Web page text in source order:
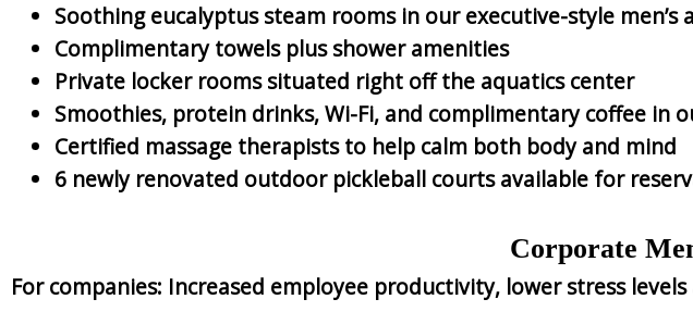
Soothing eucalyptus steam rooms in our executive-style men’s
Complimentary towels plus shower amenities
Private locker rooms situated right off the aquatics center
Smoothies, protein drinks, Wi-Fi, and complimentary coffee in
Certified massage therapists to help calm both body and mind
6 newly renovated outdoor pickleball courts available for
Corporate
For companies: Increased employee productivity, lower stress